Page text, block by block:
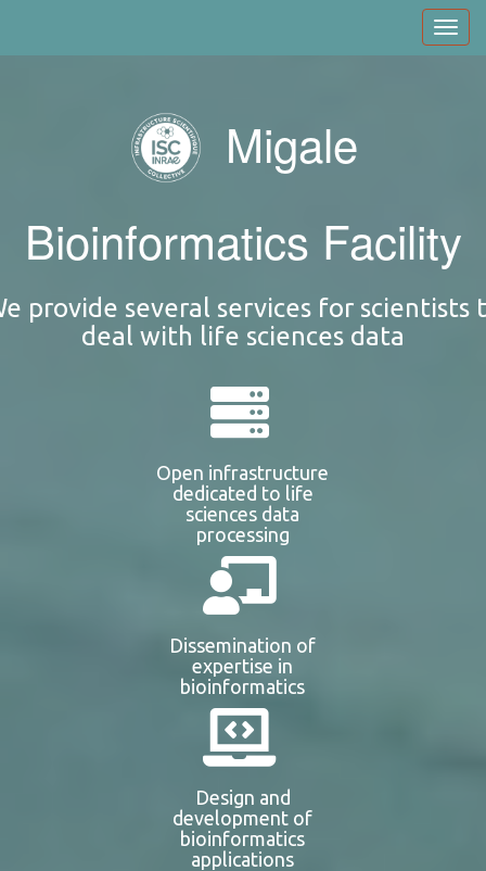
Migale
Bioinformatics Facility
provide several services for scientists
deal with life sciences data
Open infrastructure
dedicated to life
sciences data
processing
Dissemination of
expertise in
bioinformatics
Design and
development of
bioinformatics
applications